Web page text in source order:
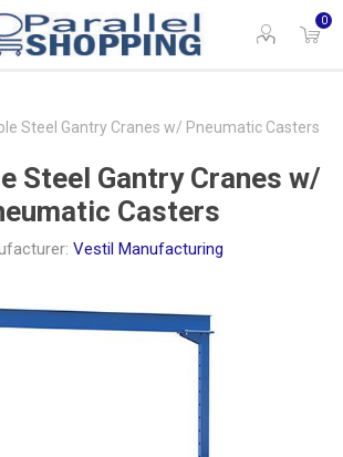
0
Steel Gantry Cranes w/ Pneumatic Casters
Steel Gantry Cranes w/
Casters
Vestil Manufacturing